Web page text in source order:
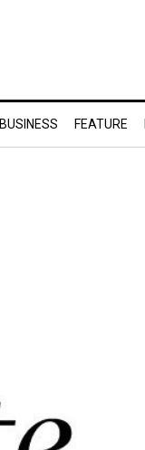
BUSINESS FEATURE